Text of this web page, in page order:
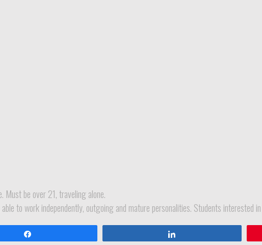
be over 21, traveling alone.
to work independently, outgoing and mature personalities. Students interested